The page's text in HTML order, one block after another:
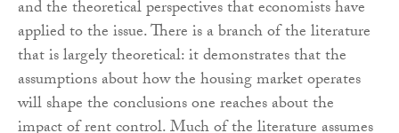
and the theoretical perspectives that economists have
applied to the issue. There is a branch of the literature
that is largely theoretical: it demonstrates that the
assumptions about how the housing market operates
will shape the conclusions one reaches about the